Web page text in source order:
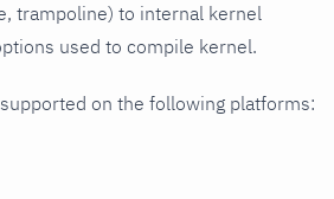
trampoline) to internal kernel
used to compile kernel.
on the following platforms: